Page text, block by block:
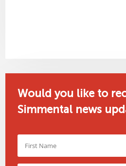
Would you like to
Simmental news